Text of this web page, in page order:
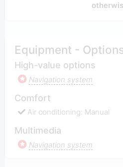
Equipment -
High-value options
Navigation system
Comfort
Air conditioning: Manual
Multimedia
Navigation system